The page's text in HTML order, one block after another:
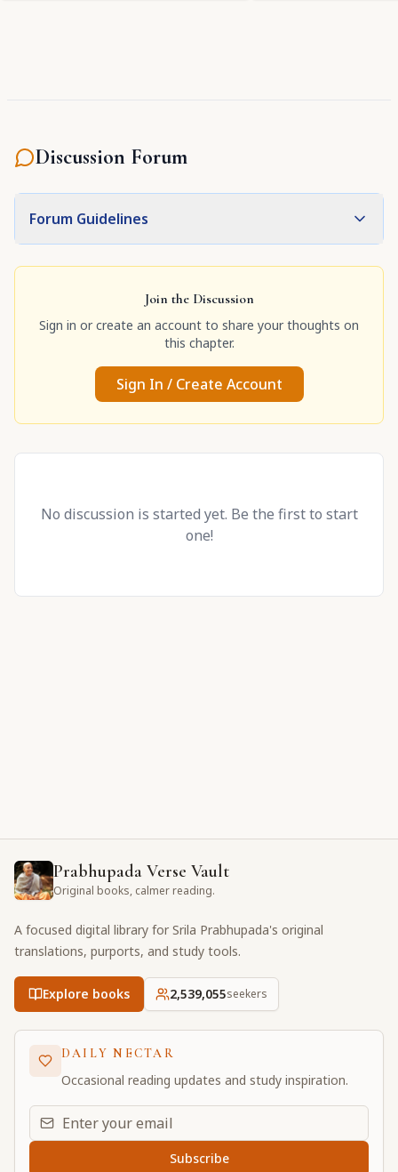
Discussion Forum
Forum Guidelines
Join the Discussion
Sign in or create an account to share your thoughts on
this chapter.
Sign In / Create Account
No discussion is started yet. Be the first to start
one!
Prabhupada Verse Vault
Original books, calmer reading.
A focused digital library for Srila Prabhupada's original
translations, purports, and study tools.
Explore books 2,539,055seekers
DAILY NECTAR
Occasional reading updates and study inspiration.
Email address for daily updates
Subscribe